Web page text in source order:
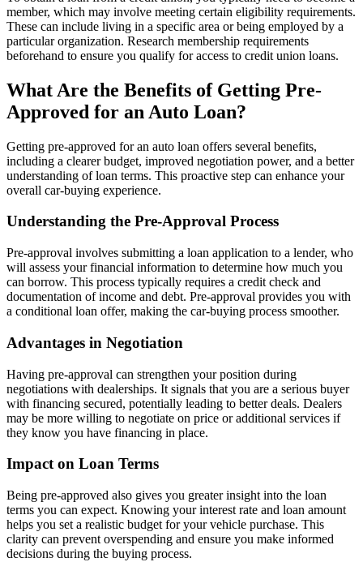
member, which may involve meeting certain eligibility requirements.
These can include living in a specific area or being employed by a
particular organization. Research membership requirements
beforehand to ensure you qualify for access to credit union loans.
What Are the Benefits of Getting Pre-
Approved for an Auto Loan?
Getting pre-approved for an auto loan offers several benefits,
including a clearer budget, improved negotiation power, and a better
understanding of loan terms. This proactive step can enhance your
overall car-buying experience.
Understanding the Pre-Approval Process
Pre-approval involves submitting a loan application to a lender, who
will assess your financial information to determine how much you
can borrow. This process typically requires a credit check and
documentation of income and debt. Pre-approval provides you with
a conditional loan offer, making the car-buying process smoother.
Advantages in Negotiation
Having pre-approval can strengthen your position during
negotiations with dealerships. It signals that you are a serious buyer
with financing secured, potentially leading to better deals. Dealers
may be more willing to negotiate on price or additional services if
they know you have financing in place.
Impact on Loan Terms
Being pre-approved also gives you greater insight into the loan
terms you can expect. Knowing your interest rate and loan amount
helps you set a realistic budget for your vehicle purchase. This
clarity can prevent overspending and ensure you make informed
decisions during the buying process.